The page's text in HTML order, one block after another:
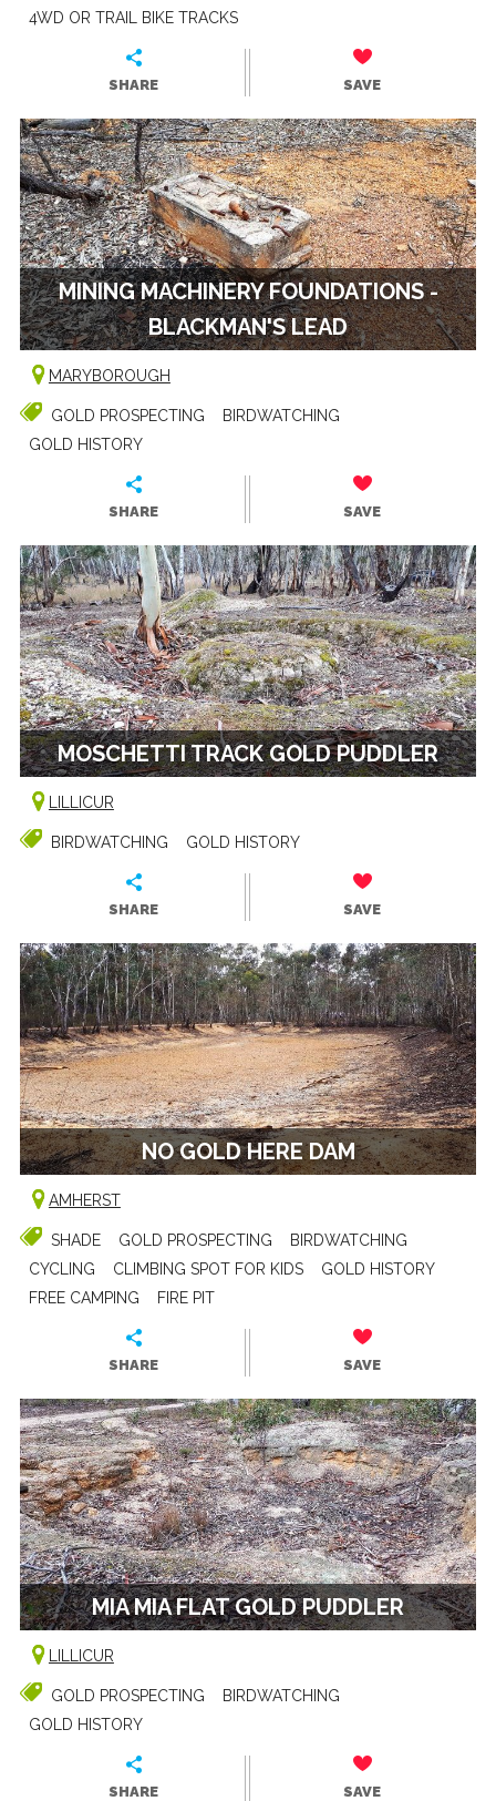
4WD OR TRAIL BIKE TRACKS
SHARE SAVE
MINING MACHINERY FOUNDATIONS -
BLACKMAN'S LEAD
MARYBOROUGH
GOLD PROSPECTING
BIRDWATCHING
GOLD HISTORY
SHARE SAVE
MOSCHETTI TRACK GOLD PUDDLER
LILLICUR
BIRDWATCHING GOLD HISTORY
SHARE SAVE
NO GOLD HERE DAM
AMHERST
SHADE GOLD PROSPECTING
BIRDWATCHING
CYCLING
CLIMBING SPOT FOR KIDS
GOLD HISTORY
FREE CAMPING
FIRE PIT
SHARE SAVE
MIA MIA FLAT GOLD PUDDLER
LILLICUR
GOLD PROSPECTING
BIRDWATCHING
GOLD HISTORY
SHARE SAVE